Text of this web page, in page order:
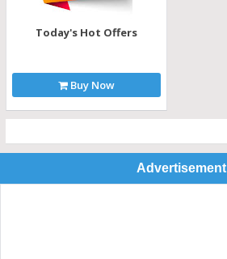
Today's Hot Offers
Buy Now
Advertisement